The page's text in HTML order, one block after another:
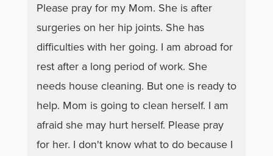
Please pray for my Mom. She is after
surgeries on her hip joints. She has
difficulties with her going. I am abroad for
rest after a long period of work. She
needs house cleaning. But one is ready to
help. Mom is going to clean herself. I am
afraid she may hurt herself. Please pray
for her. I don't know what to do because I